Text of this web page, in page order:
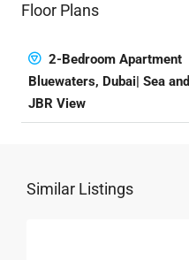
Floor Plans
2-Bedroom Apartment
Bluewaters, Dubai| Sea and
JBR View
Similar Listings